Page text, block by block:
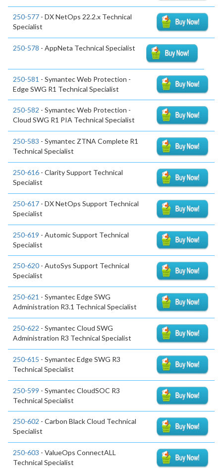
250-577 - DX NetOps 22.2.x Technical
Specialist
250-578 - AppNeta Technical Specialist
250-581 - Symantec Web Protection -
Edge SWG R1 Technical Specialist
250-582 - Symantec Web Protection -
Cloud SWG R1 PIA Technical Specialist
250-583 - Symantec ZTNA Complete R1
Technical Specialist
250-616 - Clarity Support Technical
Specialist
250-617 - DX NetOps Support Technical
Specialist
250-619 - Automic Support Technical
Specialist
250-620 - AutoSys Support Technical
Specialist
250-621 - Symantec Edge SWG
Administration R3.1 Technical Specialist
250-622 - Symantec Cloud SWG
Administration R3 Technical Specialist
250-615 - Symantec Edge SWG R3
Technical Specialist
250-599 - Symantec CloudSOC R3
Technical Specialist
250-602 - Carbon Black Cloud Technical
Specialist
250-603 - ValueOps ConnectALL
Technical Specialist